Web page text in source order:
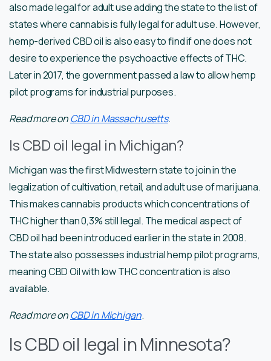
also made legal for adult use adding the state to the list of
states where cannabis is fully legal for adult use. However,
hemp-derived CBD oil is also easy to find if one does not
desire to experience the psychoactive effects of THC.
Later in 2017, the government passed a law to allow hemp
pilot programs for industrial purposes.
Read more onCBD in Massachusetts.
Is CBD oil legal in Michigan?
Michigan was the first Midwestern state to join in the
legalization of cultivation, retail, and adult use of marijuana.
This makes cannabis products which concentrations of
THC higher than 0,3% still legal. The medical aspect of
CBD oil had been introduced earlier in the state in 2008.
The state also possesses industrial hemp pilot programs,
meaning CBD Oil with low THC concentration is also
available.
Read more onCBD in Michigan.
Is CBD oil legal in Minnesota?